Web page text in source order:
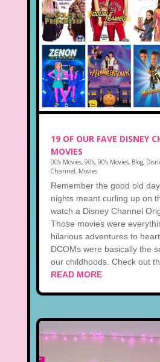
19 OF OUR FAVE DISNEY
MOVIES
00's Movies, 90's, 90's Movies, Blog,
Channel, Movies
Remember the good old
nights meant curling up on
watch a Disney Channel
Those movies were
hilarious adventures to
DCOMs were basically the
our childhoods. Check out
READ MORE